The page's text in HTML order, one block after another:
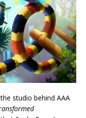
studio behind AAA